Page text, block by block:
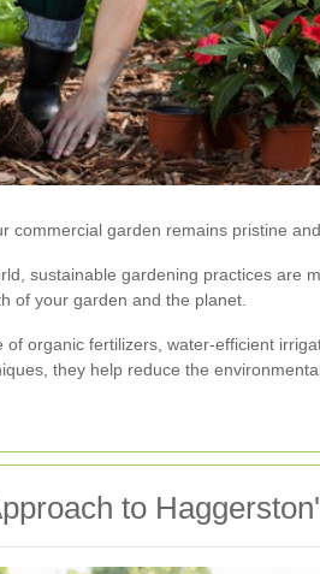
commercial garden remains pristine
sustainable gardening practices are
of your garden and the planet.
organic fertilizers, water-efficient
they help reduce the
to